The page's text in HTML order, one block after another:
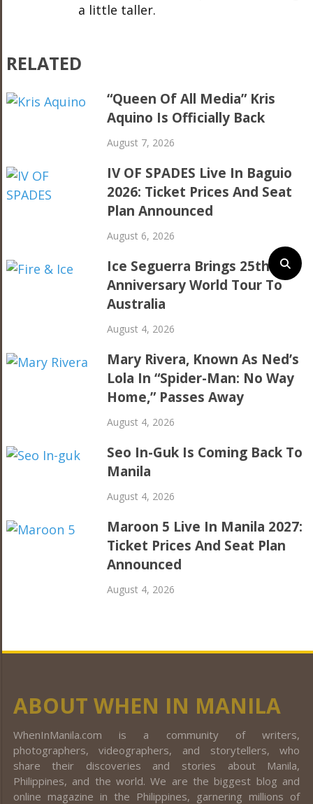
a little taller.
RELATED
“Queen Of All Media” Kris
Aquino Is Officially Back
August 7, 2026
IV OF SPADES Live In Baguio
2026: Ticket Prices And Seat
Plan Announced
August 6, 2026
Ice Seguerra Brings 25th
Anniversary World Tour To
Australia
August 4, 2026
Mary Rivera, Known As Ned’s
Lola In “Spider-Man: No Way
Home,” Passes Away
August 4, 2026
Seo In-Guk Is Coming Back To
Manila
August 4, 2026
Maroon 5 Live In Manila 2027:
Ticket Prices And Seat Plan
Announced
August 4, 2026
ABOUT WHEN IN MANILA
WhenInManila.com is a community of writers,
photographers, videographers, and storytellers, who
share their discoveries and stories about Manila,
Philippines, and the world. We are the biggest blog and
online magazine in the Philippines, garnering millions of